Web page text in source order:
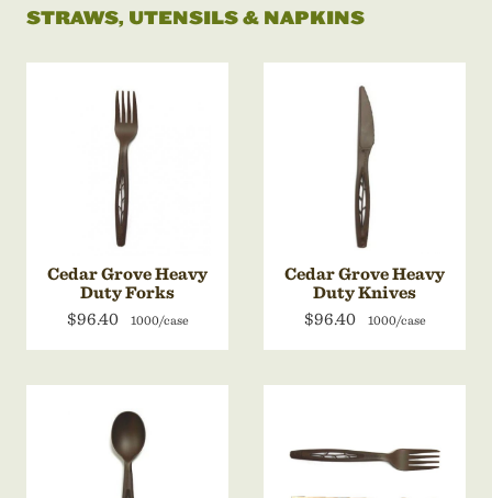
STRAWS, UTENSILS & NAPKINS
Cedar Grove Heavy
Duty Forks
$96.40
1000/case
Cedar Grove Heavy
Duty Knives
$96.40
1000/case